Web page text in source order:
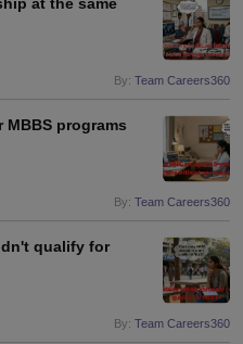
By: Team Careers360
MBBS programs
By: Team Careers360
qualify for
By: Team Careers360